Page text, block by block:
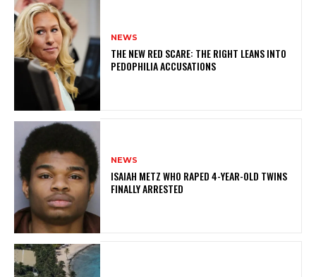
NEWS
THE NEW RED SCARE: THE RIGHT LEANS INTO
PEDOPHILIA ACCUSATIONS
NEWS
ISAIAH METZ WHO RAPED 4-YEAR-OLD TWINS
FINALLY ARRESTED